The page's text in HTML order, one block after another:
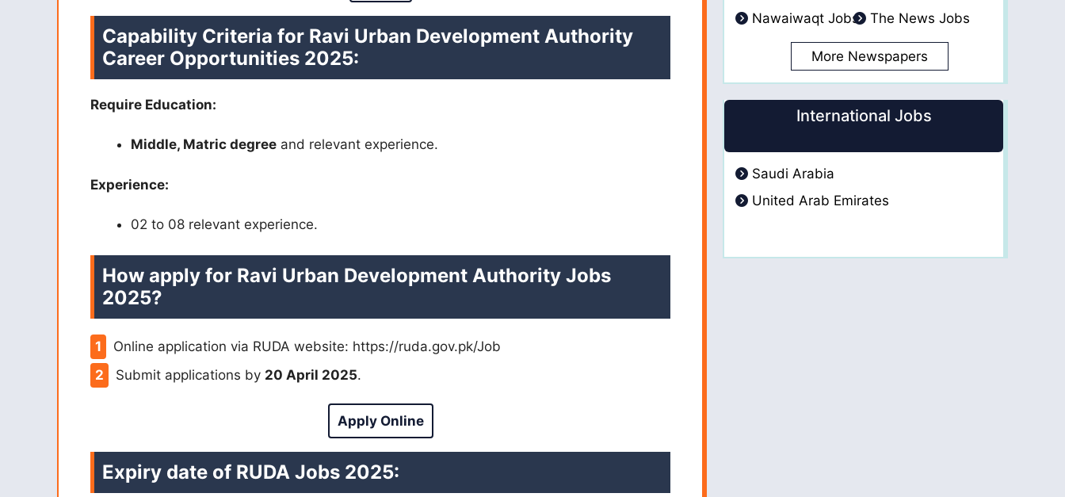
Capability Criteria for Ravi Urban Development Authority
Career Opportunities 2025:
Require Education:
Middle, Matric degree and relevant experience.
Experience:
02 to 08 relevant experience.
How apply for Ravi Urban Development Authority Jobs
2025?
Online application via RUDA website: https://ruda.gov.pk/Job
Submit applications by 20 April 2025.
Apply Online
Expiry date of RUDA Jobs 2025:
Nawaiwaqt Jobs
The News Jobs
More Newspapers
International Jobs
Saudi Arabia
United Arab Emirates